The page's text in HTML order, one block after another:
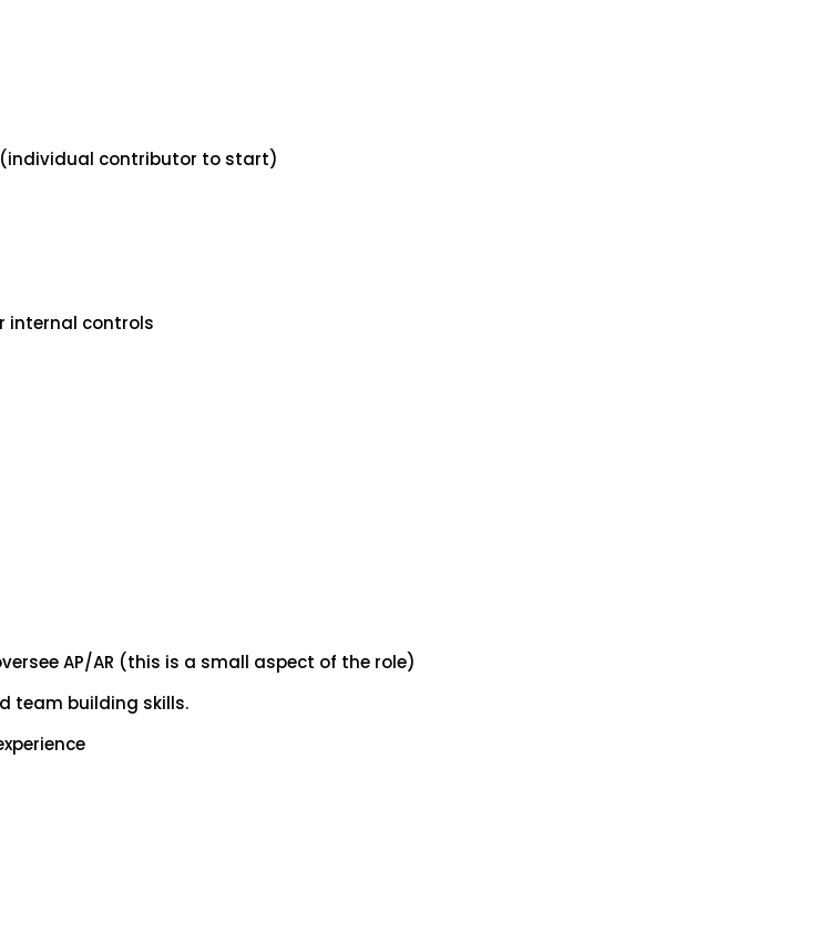
contributor to start)
internal controls
AP/AR (this is a small aspect of the role)
team building skills.